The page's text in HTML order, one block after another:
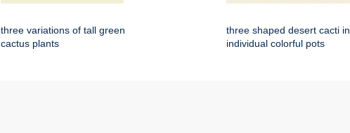
three variations of tall green
cactus plants
three shaped desert cacti in
individual colorful pots